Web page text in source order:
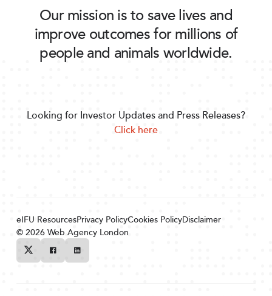
Our mission is to save lives and
improve outcomes for millions of
people and animals worldwide.
Looking for Investor Updates and Press Releases?
Click here
eIFU ResourcesPrivacy PolicyCookies PolicyDisclaimer
© 2026Web Agency London
TwitterFacebookLinkedin